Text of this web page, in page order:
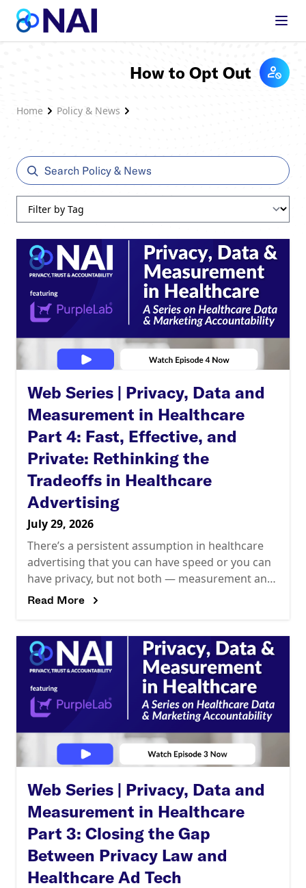
Skip to content
Home Policy & News
How to Opt Out
Web Series | Privacy, Data and
Measurement in Healthcare
Part 4: Fast, Effective, and
Private: Rethinking the
Tradeoffs in Healthcare
Advertising
July 29, 2026
There’s a persistent assumption in healthcare
advertising that you can have speed or you can
have privacy, but not both — measurement and
optimization pulling one way, compliance
Read More
Web Series | Privacy, Data and
Measurement in Healthcare
Part 3: Closing the Gap
Between Privacy Law and
Healthcare Ad Tech